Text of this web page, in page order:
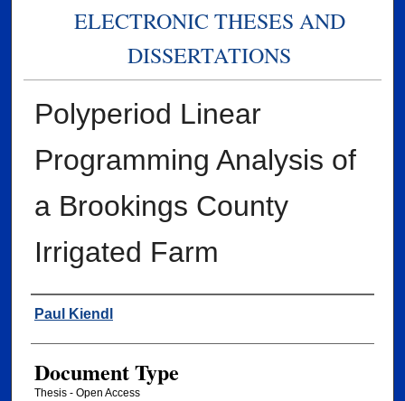
ELECTRONIC THESES AND
DISSERTATIONS
Polyperiod Linear
Programming Analysis of
a Brookings County
Irrigated Farm
Author
Paul Kiendl
Document Type
Thesis - Open Access